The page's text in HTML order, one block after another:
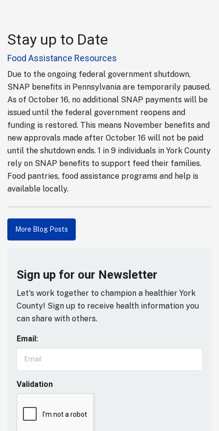
Stay up to Date
Food Assistance Resources
Due to the ongoing federal government shutdown,
SNAP benefits in Pennsylvania are temporarily paused.
As of October 16, no additional SNAP payments will be
issued until the federal government reopens and
funding is restored. This means November benefits and
new approvals made after October 16 will not be paid
until the shutdown ends. 1 in 9 individuals in York County
rely on SNAP benefits to support feed their families.
Food pantries, food assistance programs and help is
available locally.
More Blog Posts
Sign up for our Newsletter
Let's work together to champion a healthier York
County! Sign up to receive health information you
can share with others.
Email:
Validation